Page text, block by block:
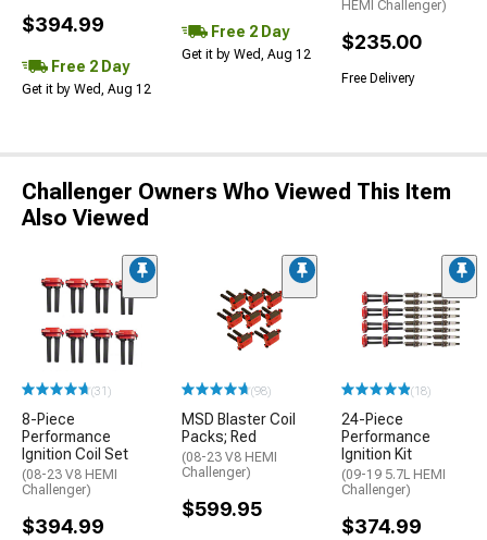
$394.99
Free 2 Day
Get it by Wed, Aug 12
Free 2 Day
Get it by Wed, Aug 12
HEMI Challenger)
$235.00
Free Delivery
Challenger Owners Who Viewed This Item
Also Viewed
(31)
8-Piece
Performance
Ignition Coil Set
(08-23 V8 HEMI
Challenger)
$394.99
(98)
MSD Blaster Coil
Packs; Red
(08-23 V8 HEMI
Challenger)
$599.95
(18)
24-Piece
Performance
Ignition Kit
(09-19 5.7L HEMI
Challenger)
$374.99